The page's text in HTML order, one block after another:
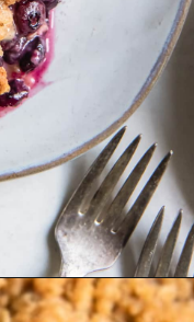
https://www.ifyougiveablondeakitchen.com/blueberry-crumble-pie/